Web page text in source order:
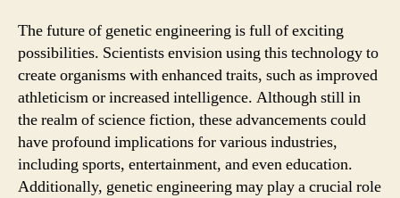
The future of genetic engineering is full of exciting
possibilities. Scientists envision using this technology to
create organisms with enhanced traits, such as improved
athleticism or increased intelligence. Although still in
the realm of science fiction, these advancements could
have profound implications for various industries,
including sports, entertainment, and even education.
Additionally, genetic engineering may play a crucial role